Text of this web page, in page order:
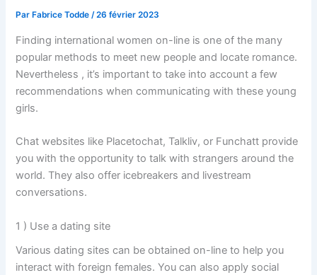
Par Fabrice Todde/26 février 2023
Finding international women on-line is one of the many
popular methods to meet new people and locate romance.
Nevertheless , it’s important to take into account a few
recommendations when communicating with these young
girls.
Chat websites like Placetochat, Talkliv, or Funchatt provide
you with the opportunity to talk with strangers around the
world. They also offer icebreakers and livestream
conversations.
1 ) Use a dating site
Various dating sites can be obtained on-line to help you
interact with foreign females. You can also apply social